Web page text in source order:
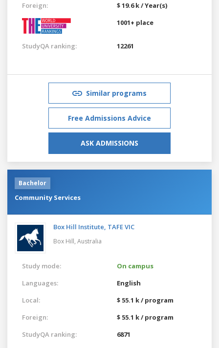
Foreign:
$ 19.6 k / Year(s)
1001+ place
StudyQA ranking: 12261
Similar programs
Free Admissions Advice
ASK ADMISSIONS
Bachelor
Community Services
Box Hill Institute, TAFE VIC
Box Hill, Australia
Study mode:
On campus
Languages:
English
Local:
$ 55.1 k / program
Foreign:
$ 55.1 k / program
StudyQA ranking:
6871